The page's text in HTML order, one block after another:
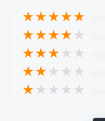
★★★★★
★★★★ ★
★★★ ★ ★
★★ ★ ★ ★
★ ★ ★ ★ ★